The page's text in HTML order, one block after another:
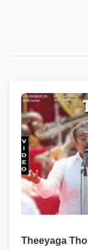
Theeyaga